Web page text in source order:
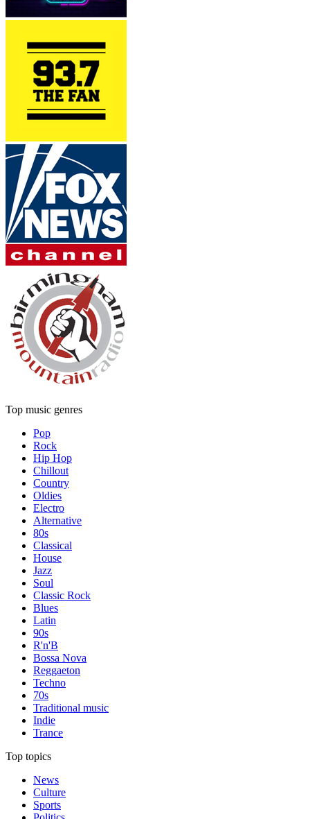
Top music genres
Pop
Rock
Hip Hop
Chillout
Country
Oldies
Electro
Alternative
80s
Classical
House
Jazz
Soul
Classic Rock
Blues
Latin
90s
R'n'B
Bossa Nova
Reggaeton
Techno
70s
Traditional music
Indie
Trance
Top topics
News
Culture
Sports